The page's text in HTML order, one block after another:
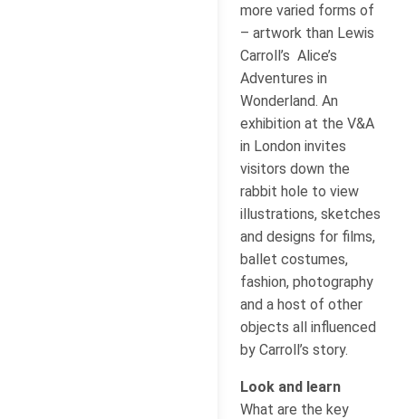
more varied forms of
– artwork than Lewis
Carroll’s Alice’s
Adventures in
Wonderland. An
exhibition at the V&A
in London invites
visitors down the
rabbit hole to view
illustrations, sketches
and designs for films,
ballet costumes,
fashion, photography
and a host of other
objects all influenced
by Carroll’s story.
Look and learn
What are the key